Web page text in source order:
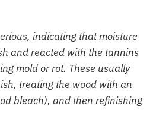
indicating that moisture
and reacted with the tannins
mold or rot. These usually
treating the wood with an
bleach), and then refinishing